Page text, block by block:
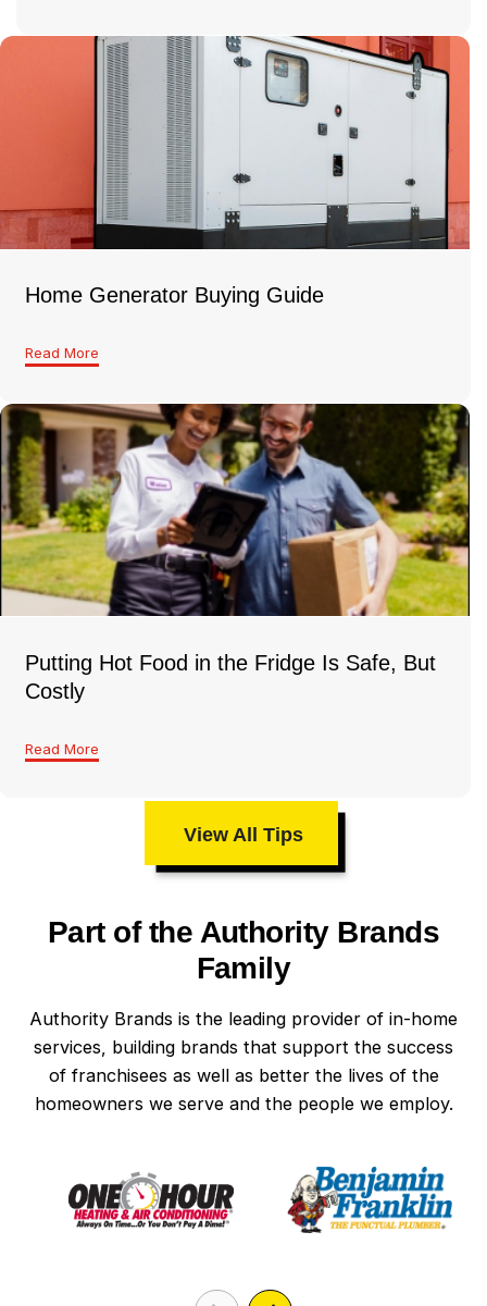
Home Generator Buying Guide
Read More
Putting Hot Food in the Fridge Is Safe, But
Costly
Read More
View All Tips
Part of the Authority Brands
Family
Authority Brands is the leading provider of in-home
services, building brands that support the success
of franchisees as well as better the lives of the
homeowners we serve and the people we employ.